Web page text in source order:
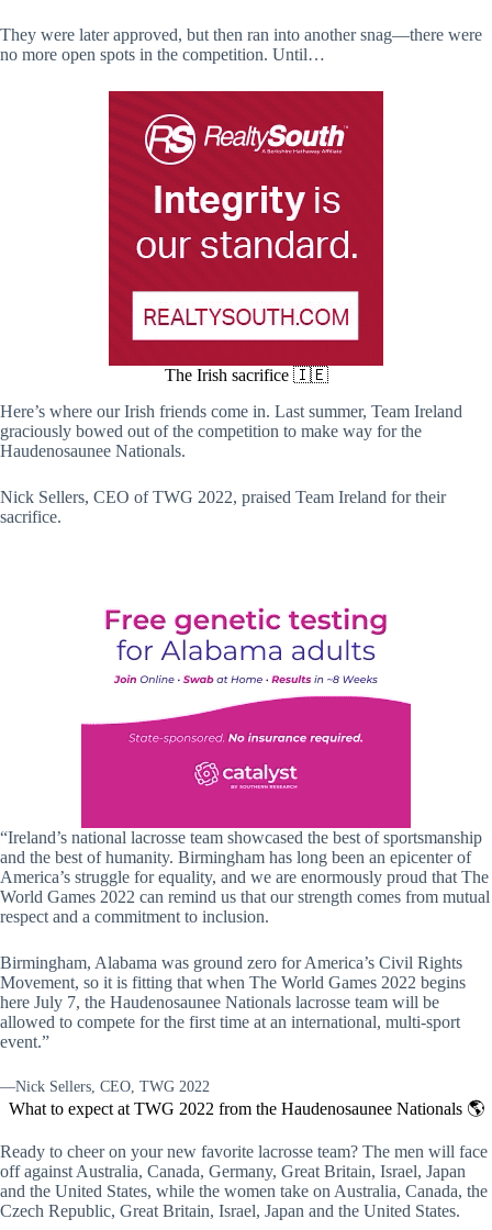
They were later approved, but then ran into another snag—there were
no more open spots in the competition. Until…
The Irish sacrifice 🇮🇪
Here’s where our Irish friends come in. Last summer, Team Ireland
graciously bowed out of the competition to make way for the
Haudenosaunee Nationals.
Nick Sellers, CEO of TWG 2022, praised Team Ireland for their
sacrifice.
“Ireland’s national lacrosse team showcased the best of sportsmanship
and the best of humanity. Birmingham has long been an epicenter of
America’s struggle for equality, and we are enormously proud that The
World Games 2022 can remind us that our strength comes from mutual
respect and a commitment to inclusion.
Birmingham, Alabama was ground zero for America’s Civil Rights
Movement, so it is fitting that when The World Games 2022 begins
here July 7, the Haudenosaunee Nationals lacrosse team will be
allowed to compete for the first time at an international, multi-sport
event.”
—Nick Sellers, CEO, TWG 2022
What to expect at TWG 2022 from the Haudenosaunee Nationals 🌎
Ready to cheer on your new favorite lacrosse team? The men will face
off against Australia, Canada, Germany, Great Britain, Israel, Japan
and the United States, while the women take on Australia, Canada, the
Czech Republic, Great Britain, Israel, Japan and the United States.